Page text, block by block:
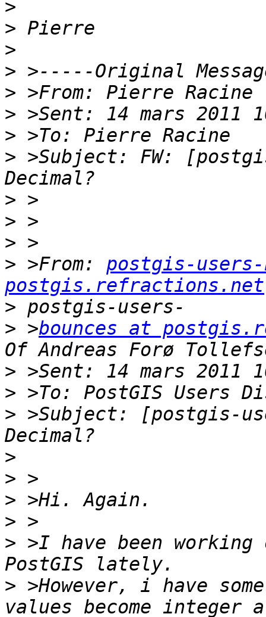
>
>
>
>
>
>
>
> >Subject: FW:
>
>
>
> >From: postgis-users-
postgis.refractions.net
>
> >bounces at
>
>
> >Subject: [postgis-
>
>
>
>
> >I have been
> >However, i have